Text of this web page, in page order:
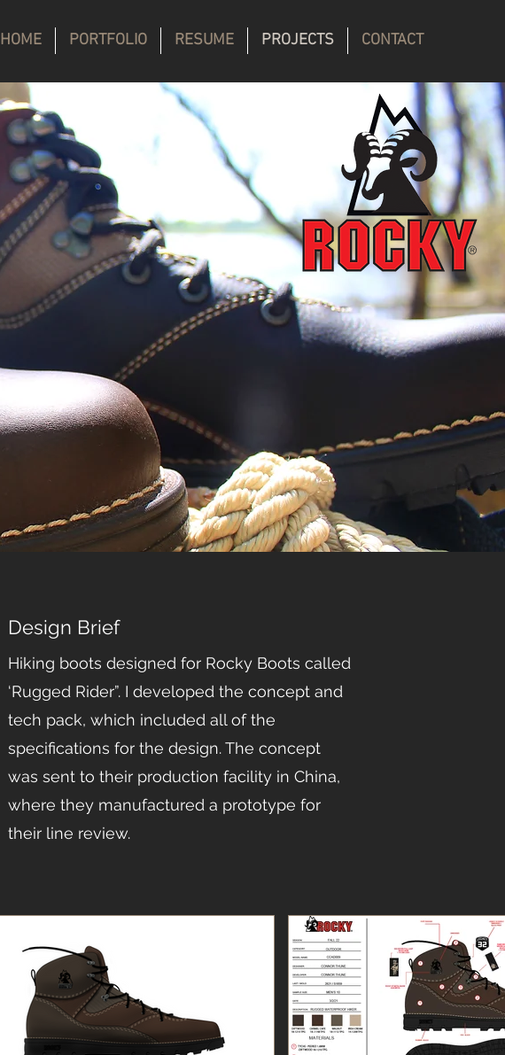
HOME PORTFOLIO RESUME PROJECTS CONTACT
Design Brief
Hiking boots designed for Rocky Boots called
‘Rugged Rider”. I developed the concept and
tech pack, which included all of the
specifications for the design. The concept
was sent to their production facility in China,
where they manufactured a prototype for
their line review.